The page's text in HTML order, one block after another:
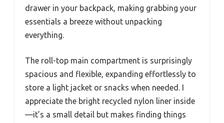
drawer in your backpack, making grabbing your
essentials a breeze without unpacking
everything.
The roll-top main compartment is surprisingly
spacious and flexible, expanding effortlessly to
store a light jacket or snacks when needed. I
appreciate the bright recycled nylon liner inside
—it’s a small detail but makes finding things